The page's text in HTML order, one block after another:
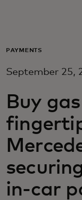
For
For
Nyheter
PAYMENTS
September 25,
Buy
in-car